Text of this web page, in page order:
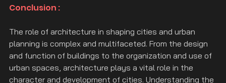
Conclusion :
The role of architecture in shaping cities and urban
planning is complex and multifaceted. From the design
and function of buildings to the organization and use of
urban spaces, architecture plays a vital role in the
character and development of cities. Understanding the